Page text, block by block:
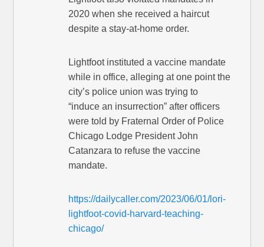
2020 when she received a haircut
despite a stay-at-home order.
Lightfoot instituted a vaccine mandate
while in office, alleging at one point the
city’s police union was trying to
“induce an insurrection” after officers
were told by Fraternal Order of Police
Chicago Lodge President John
Catanzara to refuse the vaccine
mandate.
https://dailycaller.com/2023/06/01/lori-
lightfoot-covid-harvard-teaching-
chicago/